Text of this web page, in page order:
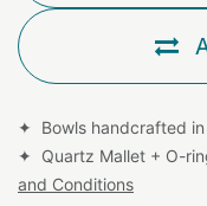
✦ Bowls handcrafted
✦ Quartz Mallet + O-
and Conditions